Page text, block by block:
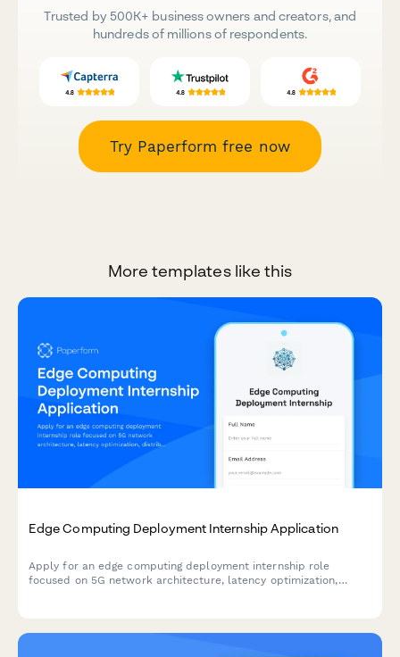
Trusted by 500K+ business owners and creators, and
hundreds of millions of respondents.
Try Paperform free now
More templates like this
Edge Computing Deployment Internship Application
Apply for an edge computing deployment internship role
focused on 5G network architecture, latency optimization,